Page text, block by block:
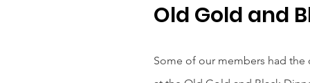
Old Gold and
Some of our members had